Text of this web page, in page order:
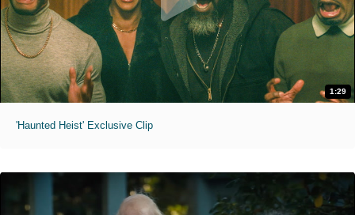
1:29
'Haunted Heist' Exclusive Clip